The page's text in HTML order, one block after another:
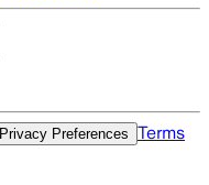
Privacy Preferences Terms